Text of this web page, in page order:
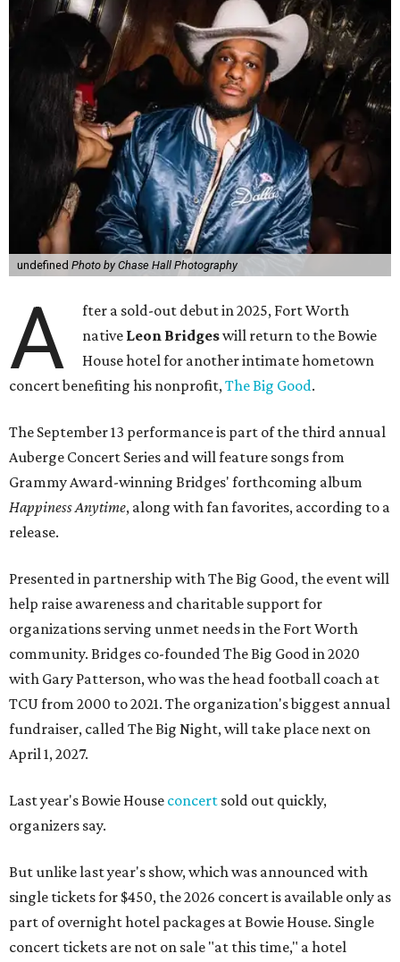
undefined Photo by Chase Hall Photography
A
fter a sold-out debut in 2025, Fort Worth
native Leon Bridgeswill return to the Bowie
House hotel for another intimate hometown
concert benefiting his nonprofit,The Big Good.
The September 13 performance is part of the third annual
Auberge Concert Series and will feature songs from
Grammy Award-winning Bridges' forthcoming album
Happiness Anytime, along with fan favorites, according to a
release.
Presented in partnership with The Big Good, the event will
help raise awareness and charitable support for
organizations serving unmet needs in the Fort Worth
community. Bridges co-founded The Big Good in 2020
with Gary Patterson, who was the head football coach at
TCU from 2000 to 2021. The organization's biggest annual
fundraiser, called The Big Night, will take place next on
April 1, 2027.
Last year's Bowie House concert sold out quickly,
organizers say.
But unlike last year's show, which was announced with
single tickets for $450, the 2026 concert is available only as
part of overnight hotel packages at Bowie House. Single
concert tickets are not on sale "at this time," a hotel